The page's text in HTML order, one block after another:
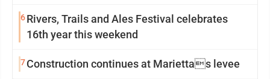
6Rivers, Trails and Ales Festival celebrates
16th year this weekend
7Construction continues at Mariettas levee